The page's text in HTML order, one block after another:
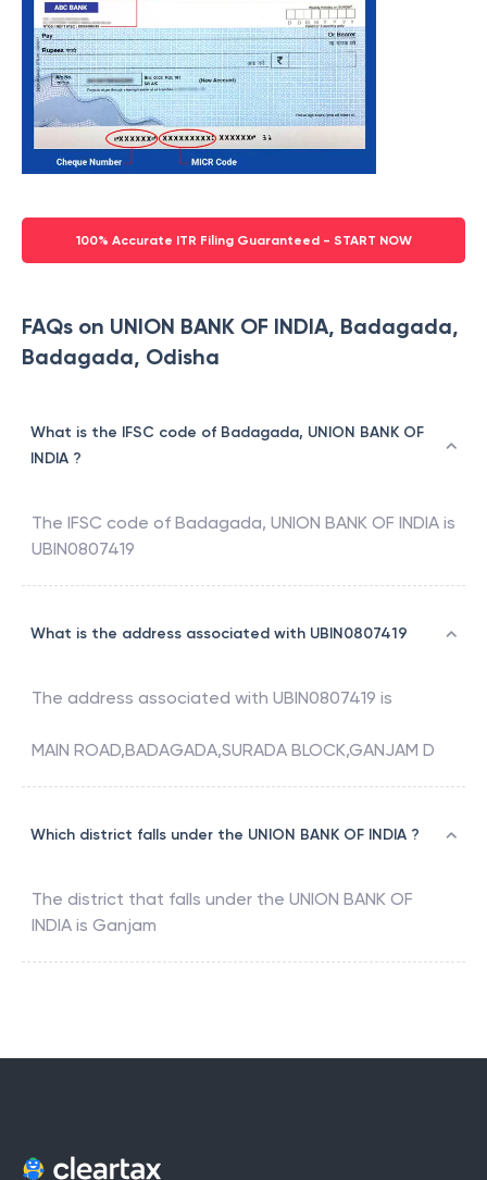
100% Accurate ITR Filing Guaranteed - START NOW
FAQs on UNION BANK OF INDIA, Badagada,
Badagada, Odisha
What is the IFSC code of Badagada, UNION BANK OF
INDIA ?
The IFSC code of Badagada, UNION BANK OF INDIA is
UBIN0807419
What is the address associated with UBIN0807419
The address associated with UBIN0807419 is
MAIN ROAD,BADAGADA,SURADA BLOCK,GANJAM D
Which district falls under the UNION BANK OF INDIA ?
The district that falls under the UNION BANK OF
INDIA is Ganjam